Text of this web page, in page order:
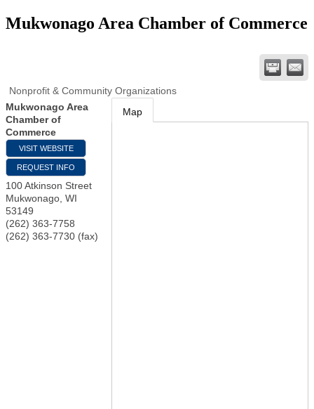
Mukwonago Area Chamber of Commerce
Nonprofit & Community Organizations
Mukwonago Area
Chamber of
Commerce
VISIT WEBSITE
REQUEST INFO
100 Atkinson Street
Mukwonago WI
53149
(262) 363-7758
(262) 363-7730 (fax)
Map